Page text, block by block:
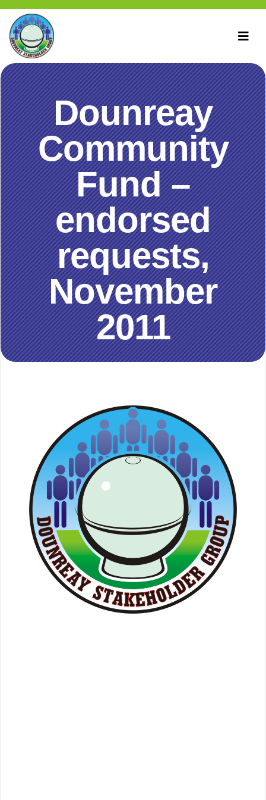
Dounreay
Community
Fund –
endorsed
requests,
November
2011